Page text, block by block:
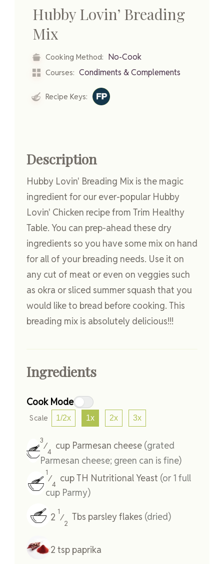
Hubby Lovin’ Breading
Mix
Cooking Method: No-Cook
Courses: Condiments & Complements
Recipe Keys:
Description
Hubby Lovin' Breading Mix is the magic
ingredient for our ever-popular Hubby
Lovin' Chicken recipe from Trim Healthy
Table. You can prep-ahead these dry
ingredients so you have some mix on hand
for all of your breading needs. Use it on
any cut of meat or even on veggies such
as okra or sliced summer squash that you
would like to bread before cooking. This
breading mix is absolutely delicious!!!
Ingredients
Cook Mode
Scale 1/2x 1x 2x 3x
3
⁄
4
cup Parmesan cheese (grated
Parmesan cheese; green can is fine)
1
⁄
4
cupTH Nutritional Yeast (or 1 full
cup Parmy)
2 1
⁄
2
Tbs parsley flakes (dried)
2 tsp paprika